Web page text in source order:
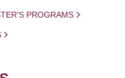
PROGRAMS